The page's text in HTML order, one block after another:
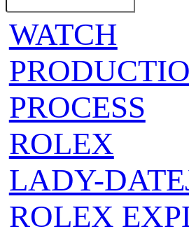
WATCH
PROCESS
ROLEX
LADY-
ROLEX